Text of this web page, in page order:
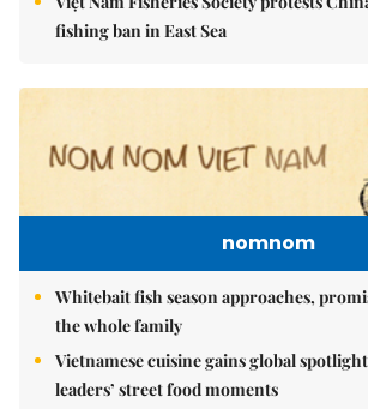
fishing ban in East Sea
nomnom
Whitebait fish season approaches,
the whole family
Vietnamese cuisine gains global
leaders’ street food moments